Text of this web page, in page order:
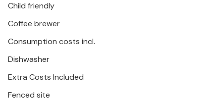
Child friendly
Coffee brewer
Consumption costs incl.
Dishwasher
Extra Costs Included
Fenced site